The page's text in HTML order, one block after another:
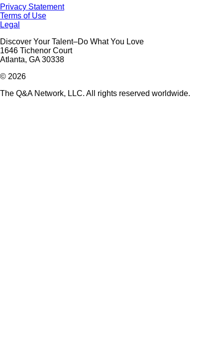
Privacy Statement
Terms of Use
Legal
Discover Your Talent–Do What You Love
1646 Tichenor Court
Atlanta, GA 30338
© 2026
The Q&A Network, LLC. All rights reserved worldwide.